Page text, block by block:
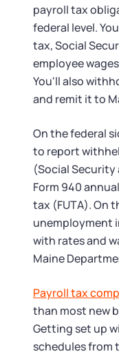
payroll tax
federal level.
tax, Social
employee
You'll also
and remit it to
On the federal
to report
(Social Security
Form 940
tax (FUTA). On
unemployment
with rates and
Maine
Payroll tax
than most new
Getting set up
schedules from